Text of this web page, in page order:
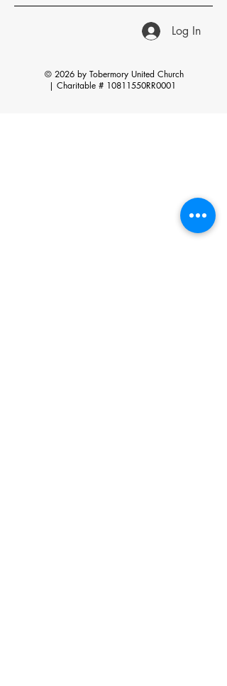
Log In
© 2026 by Tobermory United Church
| Charitable # 10811550RR0001